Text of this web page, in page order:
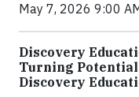
May 7, 2026 9:00
Discovery
Turning
Discovery